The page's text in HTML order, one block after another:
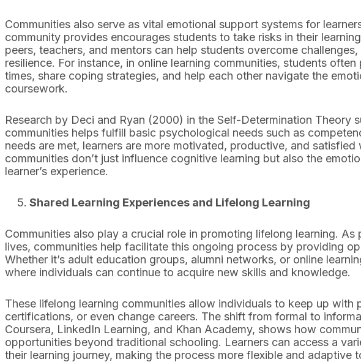
Communities also serve as vital emotional support systems for
community provides encourages students to take risks in their
peers, teachers, and mentors can help students overcome
resilience. For instance, in online learning communities, students
times, share coping strategies, and help each other navigate the
coursework.
Research by Deci and Ryan (2000) in the Self-Determination Theory
communities helps fulfill basic psychological needs such as
needs are met, learners are more motivated, productive, and
communities don’t just influence cognitive learning but also the
learner’s experience.
Shared Learning Experiences and Lifelong Learning
Communities also play a crucial role in promoting lifelong learning.
lives, communities help facilitate this ongoing process by providing
Whether it’s adult education groups, alumni networks, or online
where individuals can continue to acquire new skills and knowledge.
These lifelong learning communities allow individuals to keep up with
certifications, or even change careers. The shift from formal to
Coursera, LinkedIn Learning, and Khan Academy, shows how
opportunities beyond traditional schooling. Learners can access a
their learning journey, making the process more flexible and adaptive